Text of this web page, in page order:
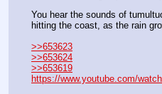
You hear the sounds of
hitting the coast, as the rain
>>653623
>>653624
>>653619
https://www.youtube.com/